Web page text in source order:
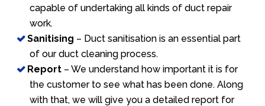
capable of undertaking all kinds of duct repair
work.
Sanitising – Duct sanitisation is an essential part
of our duct cleaning process.
Report – We understand how important it is for
the customer to see what has been done. Along
with that, we will give you a detailed report for